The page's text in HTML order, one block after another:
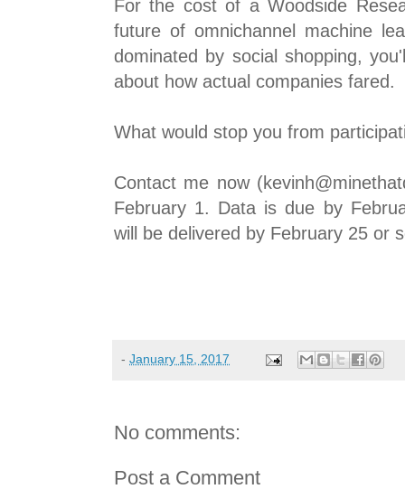
For the cost of a Woodside
future of omnichannel machine
dominated by social shopping,
about how actual companies fared.
What would stop you from
Contact me now
February 1. Data is due by
will be delivered by February 25 or
- January 15, 2017
No comments:
Post a Comment